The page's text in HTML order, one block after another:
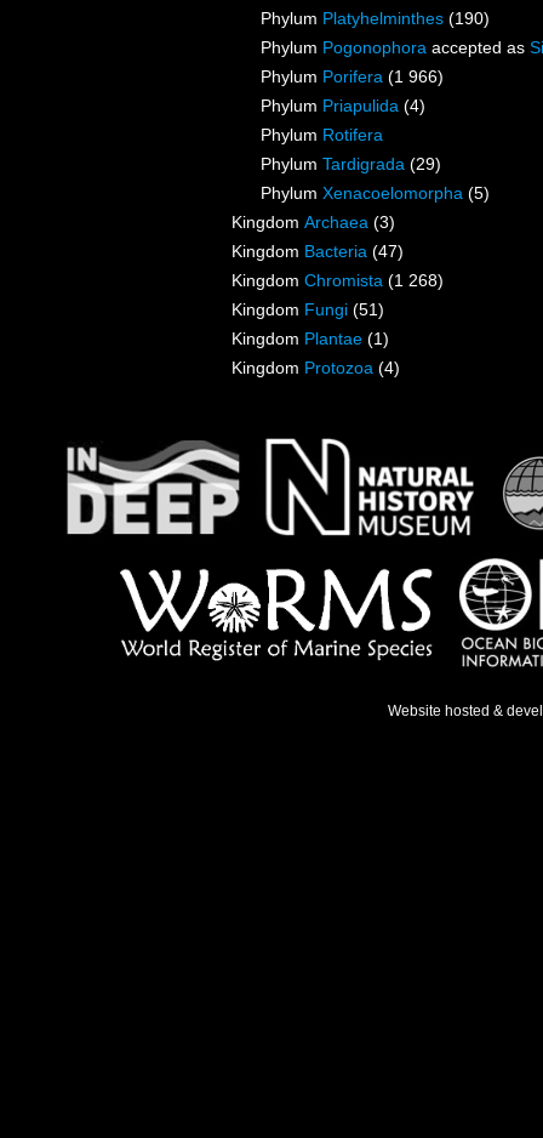
Phylum Platyhelminthes (190)
Phylum Pogonophora accepted as
Phylum Porifera (1 966)
Phylum Priapulida (4)
Phylum Rotifera
Phylum Tardigrada (29)
Phylum Xenacoelomorpha (5)
Kingdom Archaea (3)
Kingdom Bacteria (47)
Kingdom Chromista (1 268)
Kingdom Fungi (51)
Kingdom Plantae (1)
Kingdom Protozoa (4)
Website hosted &